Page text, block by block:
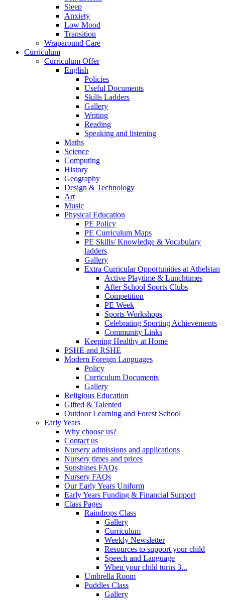
Sleep
Anxiety
Low Mood
Transition
Wraparound Care
Curriculum
Curriculum Offer
English
Policies
Useful Documents
Skills Ladders
Gallery
Writing
Reading
Speaking and listening
Maths
Science
Computing
History
Geography
Design & Technology
Art
Music
Physical Education
PE Policy
PE Curriculum Maps
PE Skills/ Knowledge & Vocabulary
ladders
Gallery
Extra Curricular Opportunities at Athelstan
Active Playtime & Lunchtimes
After School Sports Clubs
Competition
PE Week
Sports Workshops
Celebrating Sporting Achievements
Community Links
Keeping Healthy at Home
PSHE and RSHE
Modern Foreign Languages
Policy
Curriculum Documents
Gallery
Religious Education
Gifted & Talented
Outdoor Learning and Forest School
Early Years
Why choose us?
Contact us
Nursery admissions and applications
Nursery times and prices
Sunshines FAQs
Nursery FAQs
Our Early Years Uniform
Early Years Funding & Financial Support
Class Pages
Raindrops Class
Gallery
Curriculum
Weekly Newsletter
Resources to support your child
Speech and Language
When your child turns 3...
Umbrella Room
Puddles Class
Gallery